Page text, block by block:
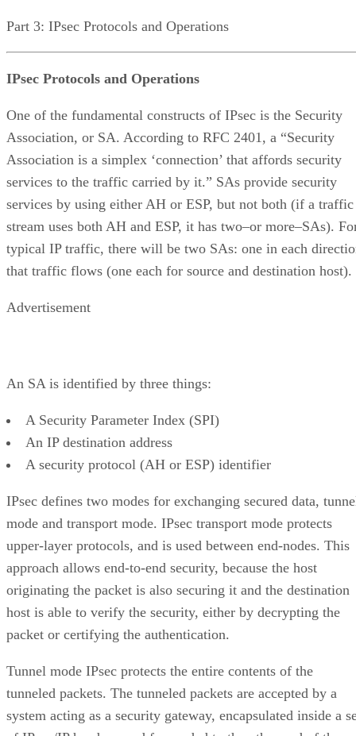
Part 3: IPsec Protocols and Operations
IPsec Protocols and Operations
One of the fundamental constructs of IPsec is the Security
Association, or SA. According to RFC 2401, a “Security
Association is a simplex ‘connection’ that affords security
services to the traffic carried by it.” SAs provide security
services by using either AH or ESP, but not both (if a traffic
stream uses both AH and ESP, it has two–or more–SAs).
typical IP traffic, there will be two SAs: one in each
that traffic flows (one each for source and destination host).
Advertisement
An SA is identified by three things:
A Security Parameter Index (SPI)
An IP destination address
A security protocol (AH or ESP) identifier
IPsec defines two modes for exchanging secured data,
mode and transport mode. IPsec transport mode protects
upper-layer protocols, and is used between end-nodes. This
approach allows end-to-end security, because the host
originating the packet is also securing it and the destination
host is able to verify the security, either by decrypting the
packet or certifying the authentication.
Tunnel mode IPsec protects the entire contents of the
tunneled packets. The tunneled packets are accepted by a
system acting as a security gateway, encapsulated inside a